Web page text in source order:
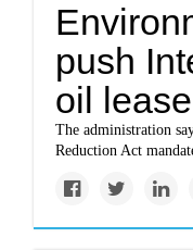
push
oil
The administration
Reduction Act